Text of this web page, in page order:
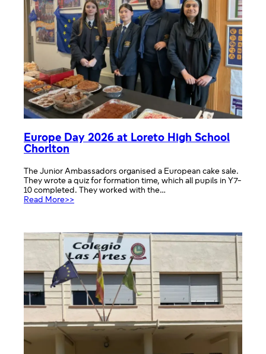
Europe Day 2026 at Loreto High School
Chorlton
The Junior Ambassadors organised a European cake sale.
They wrote a quiz for formation time, which all pupils in Y7-
10 completed. They worked with the…
Read More>>
at
Loreto
High
School
Chorlton